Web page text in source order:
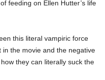
feeding on Ellen Hutter’s life
this literal vampiric force
the movie and the negative
they can literally suck the